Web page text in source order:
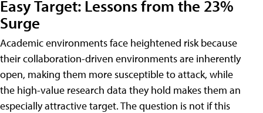
Easy Target: Lessons from the 23%
Surge
Academic environments face heightened risk because
their collaboration-driven environments are inherently
open, making them more susceptible to attack, while
the high-value research data they hold makes them an
especially attractive target. The question is not if this